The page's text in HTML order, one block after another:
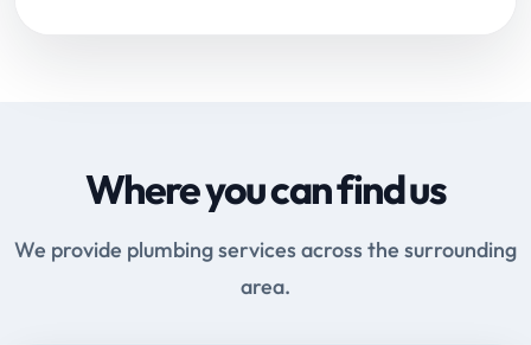
Where you can find us
We provide plumbing services across the surrounding
area.